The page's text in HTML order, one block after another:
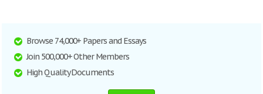
Browse 74,000+ Papers and Essays
Join 500,000+ Other Members
High Quality Documents